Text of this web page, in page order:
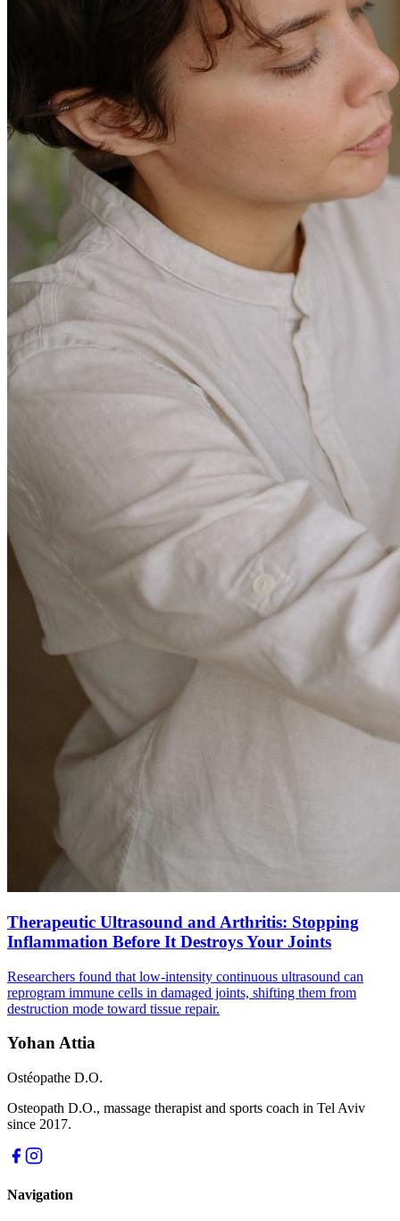
Therapeutic Ultrasound and Arthritis: Stopping
Inflammation Before It Destroys Your Joints
Researchers found that low-intensity continuous ultrasound can
reprogram immune cells in damaged joints, shifting them from
destruction mode toward tissue repair.
Yohan Attia
Ostéopathe D.O.
Osteopath D.O., massage therapist and sports coach in Tel Aviv
since 2017.
Navigation